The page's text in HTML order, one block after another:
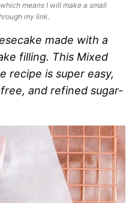
means I will make a small
my link.
made with a
filling. This Mixed
recipe is super easy,
and refined sugar-